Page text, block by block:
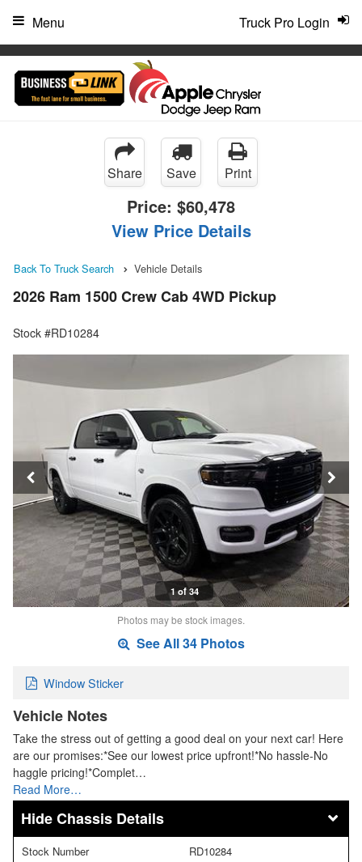
Truck Pro Login
Menu
Share Save Print
Price: $60,478
View Price Details
Back To Truck Search Vehicle Details
2026 Ram 1500 Crew Cab 4WD Pickup
Stock #RD10284
1 of 34
Photos may be stock images.
See All 34 Photos
Window Sticker
Vehicle Notes
Take the stress out of getting a good deal on your next car! Here
are our promises:*See our lowest price upfront!*No hassle-No
haggle pricing!*Complet…
Read More…
Chassis Details
Stock Number
RD10284